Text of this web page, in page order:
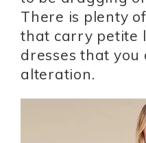
There is plenty of
that carry petite
dresses that you
alteration.